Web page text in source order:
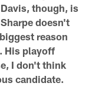
though, is
doesn't
reason
His playoff
I don't think
candidate.